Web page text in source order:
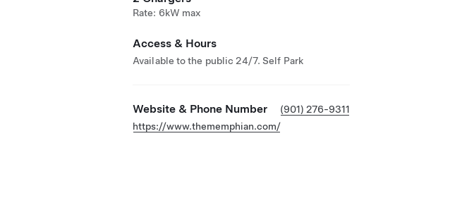
Rate: 6kW max
Access & Hours
Available to the public 24/7. Self Park
Website & Phone Number
(901) 276-9311
https://www.thememphian.com/